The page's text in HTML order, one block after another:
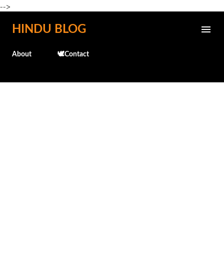
-->
Skip to main content
HINDU BLOG
About 🕊️Contact